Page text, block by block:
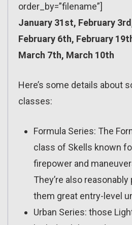
order_by=”filename”]
January 31st, February
February 6th, February
March 7th, March 10th
Here’s some details about
classes:
Formula Series: The
class of Skells known
firepower and
They’re also
them great entry-level
Urban Series: those